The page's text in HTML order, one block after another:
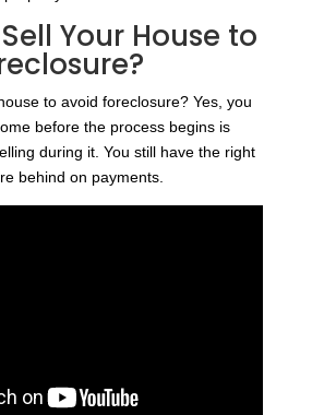
Your House to
to avoid foreclosure? Yes, you
before the process begins is
during it. You still have the right
behind on payments.